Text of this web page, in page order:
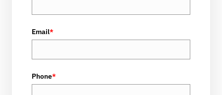
Email*
Phone*